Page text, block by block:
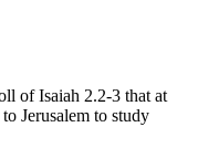
of Isaiah 2.2-3 that at
Jerusalem to study